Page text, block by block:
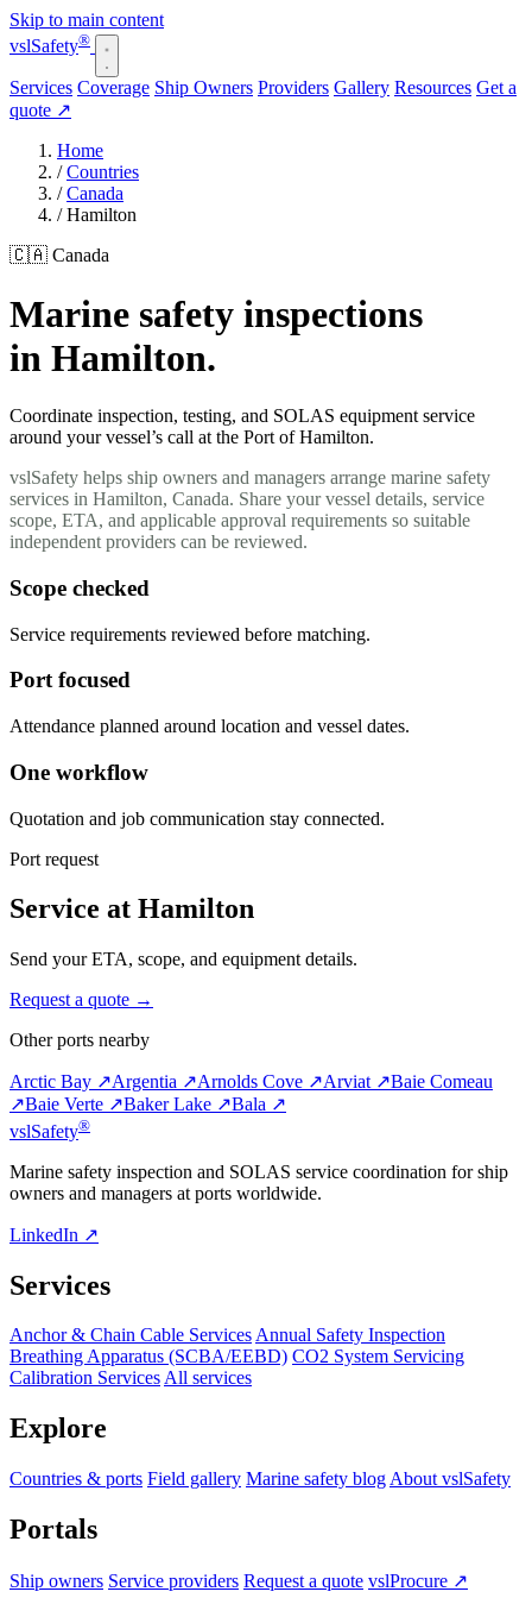
Skip to main content
vslSafety®
Services Coverage Ship Owners Providers Gallery Resources Get a
quote ↗
Home
/ Countries
/ Canada
/ Hamilton
🇨🇦 Canada
Marine safety inspections
in Hamilton.
Coordinate inspection, testing, and SOLAS equipment service
around your vessel’s call at the Port of Hamilton.
vslSafety helps ship owners and managers arrange marine safety
services in Hamilton, Canada. Share your vessel details, service
scope, ETA, and applicable approval requirements so suitable
independent providers can be reviewed.
Scope checked
Service requirements reviewed before matching.
Port focused
Attendance planned around location and vessel dates.
One workflow
Quotation and job communication stay connected.
Port request
Service at Hamilton
Send your ETA, scope, and equipment details.
Request a quote →
Other ports nearby
Arctic Bay ↗Argentia ↗Arnolds Cove ↗Arviat ↗Baie Comeau
↗Baie Verte ↗Baker Lake ↗Bala ↗
vslSafety®
Marine safety inspection and SOLAS service coordination for ship
owners and managers at ports worldwide.
LinkedIn ↗
Services
Anchor & Chain Cable ServicesAnnual Safety Inspection
Breathing Apparatus (SCBA/EEBD) CO2 System Servicing
Calibration ServicesAll services
Explore
Countries & ports Field gallery Marine safety blog About vslSafety
Portals
Ship owners Service providers Request a quote vslProcure ↗